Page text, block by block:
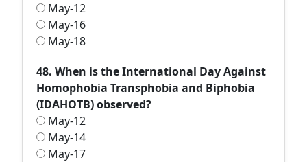
May-12
May-16
May-18
48. When is the International Day Against
Homophobia Transphobia and Biphobia
(IDAHOTB) observed?
May-12
May-14
May-17